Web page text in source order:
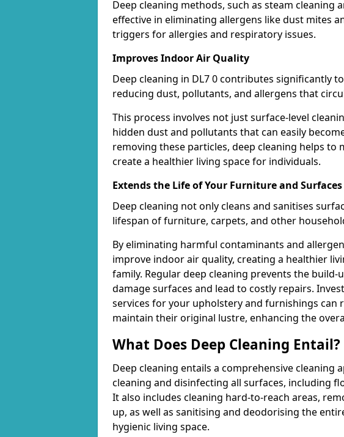
Deep cleaning methods, such as steam cleaning
effective in eliminating allergens like dust mites
triggers for allergies and respiratory issues.
Improves Indoor Air Quality
Deep cleaning in DL7 0 contributes significantly
reducing dust, pollutants, and allergens that
This process involves not just surface-level
hidden dust and pollutants that can easily
removing these particles, deep cleaning helps
create a healthier living space for individuals.
Extends the Life of Your Furniture and Surfaces
Deep cleaning not only cleans and sanitises
lifespan of furniture, carpets, and other
By eliminating harmful contaminants and
improve indoor air quality, creating a healthier
family. Regular deep cleaning prevents the
damage surfaces and lead to costly repairs.
services for your upholstery and furnishings can
maintain their original lustre, enhancing the
What Does Deep Cleaning Entail?
Deep cleaning entails a comprehensive cleaning
cleaning and disinfecting all surfaces, including
It also includes cleaning hard-to-reach areas,
up, as well as sanitising and deodorising the
hygienic living space.